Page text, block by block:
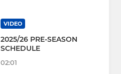
VIDEO
2025/26 PRE-SEASON
SCHEDULE
02:01